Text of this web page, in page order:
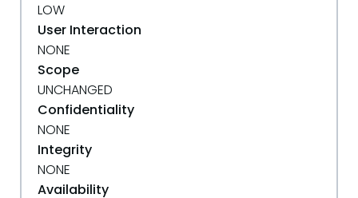
LOW
User Interaction
NONE
Scope
UNCHANGED
Confidentiality
NONE
Integrity
NONE
Availability